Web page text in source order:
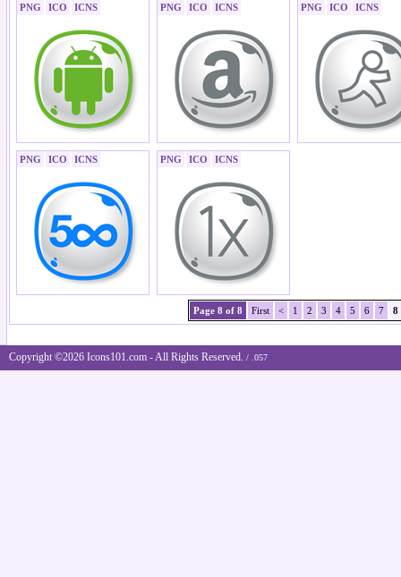
PNG ICO ICNS PNG ICO ICNS PNG ICO ICNS
PNG ICO ICNS PNG ICO ICNS
Page 8 of 8 First < 1 2 3 4 5 6 7 8
Copyright ©2026 Icons101.com - All Rights Reserved. / .057